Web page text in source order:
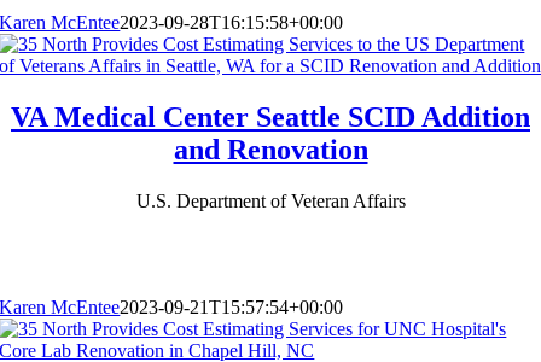
Karen McEntee2023-09-28T16:15:58+00:00
VA Medical Center Seattle SCID Addition
and Renovation
U.S. Department of Veteran Affairs
Karen McEntee2023-09-21T15:57:54+00:00